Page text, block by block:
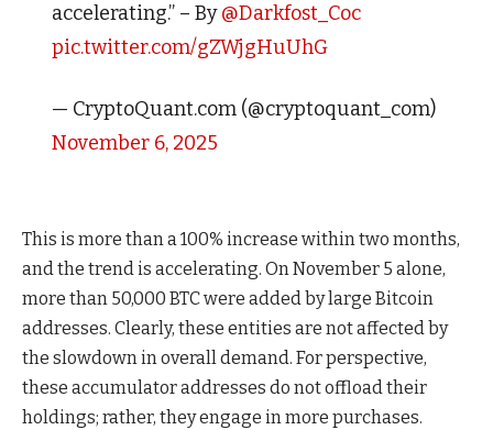
accelerating.” – By@Darkfost_Coc
pic.twitter.com/gZWjgHuUhG
— CryptoQuant.com (@cryptoquant_com)
November 6, 2025
This is more than a 100% increase within two months,
and the trend is accelerating. On November 5 alone,
more than 50,000 BTC were added by large Bitcoin
addresses. Clearly, these entities are not affected by
the slowdown in overall demand. For perspective,
these accumulator addresses do not offload their
holdings; rather, they engage in more purchases.